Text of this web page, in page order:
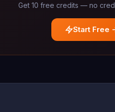
Get 10 free credits — no
Start Free